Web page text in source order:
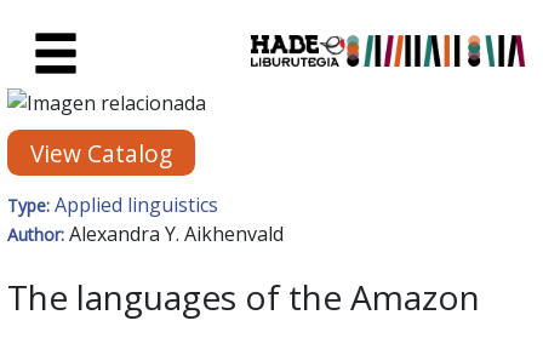
New Books Card - Liburutegia
View Catalog
Type: Applied linguistics
Author: Alexandra Y. Aikhenvald
The languages of the Amazon